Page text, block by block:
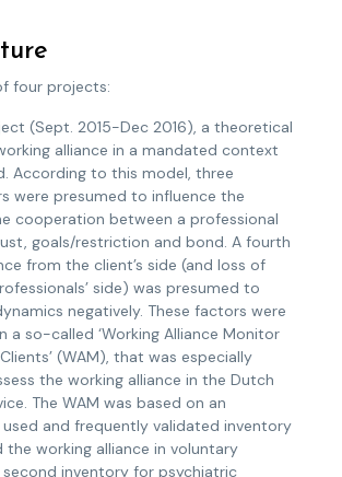
four projects:
(Sept. 2015-Dec 2016), a theoretical
alliance in a mandated context
According to this model, three
were presumed to influence the
cooperation between a professional
goals/restriction and bond. A fourth
from the client’s side (and loss of
side) was presumed to
negatively. These factors were
a so-called ‘Working Alliance Monitor
(WAM), that was especially
the working alliance in the Dutch
The WAM was based on an
and frequently validated inventory
the working alliance in voluntary
inventory for psychiatric